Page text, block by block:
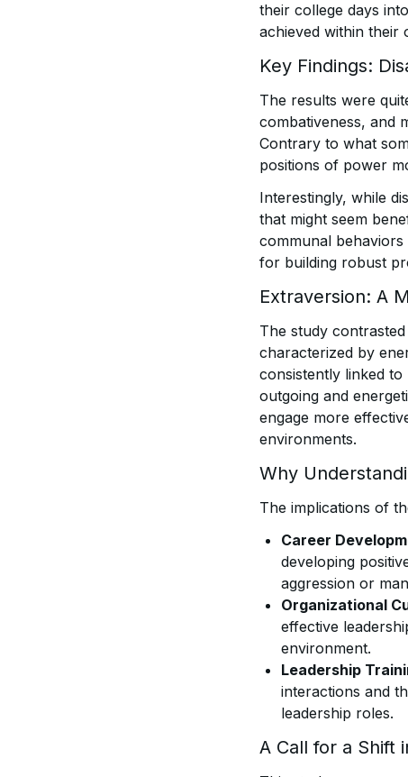
their college days
achieved within their
Key Findings:
The results were
combativeness, and
Contrary to what
positions of power
Interestingly, while
that might seem
communal
for building robust
Extraversion: A
The study
characterized by
consistently linked
outgoing and
engage more
environments.
Why
The implications of
Career
developing
aggression or
Organizational
effective
environment.
Leadership
interactions and
leadership roles.
A Call for a Shift